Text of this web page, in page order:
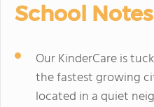
School Notes
Our KinderCare is
the fastest growing
located in a quiet